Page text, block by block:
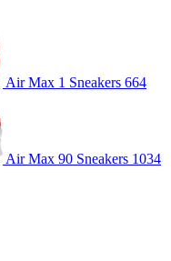
Air Max 1 Sneakers 664
Air Max 90 Sneakers 1034